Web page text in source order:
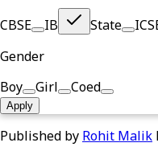
CBSE IB State
Gender
Boy
Girl Coed
Apply
Published by Rohit Malik